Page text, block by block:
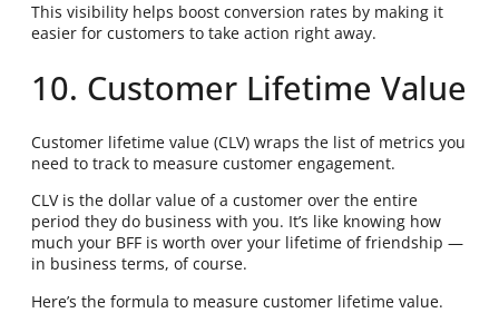
This visibility helps boost conversion rates by making it
easier for customers to take action right away.
10. Customer Lifetime Value
Customer lifetime value (CLV) wraps the list of metrics you
need to track to measure customer engagement.
CLV is the dollar value of a customer over the entire
period they do business with you. It’s like knowing how
much your BFF is worth over your lifetime of friendship —
in business terms, of course.
Here’s the formula to measure customer lifetime value.